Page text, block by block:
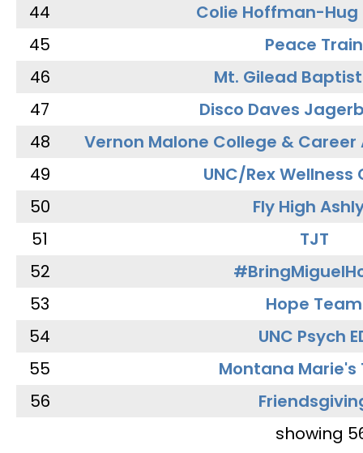
44
Colie Hoffman-Hug
45
Peace Train
46
Mt. Gilead
47
Disco Daves
48
Vernon Malone College &
49
UNC/Rex Wellness
50
Fly High
51
TJT
52
53
Hope Team
54
UNC Psych
55
Montana Marie's
56
showing